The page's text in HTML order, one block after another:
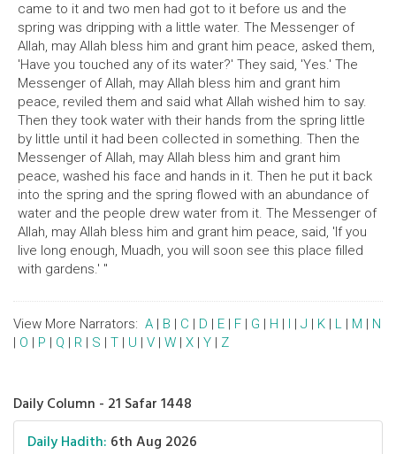
came to it and two men had got to it before us and the
spring was dripping with a little water. The Messenger of
Allah, may Allah bless him and grant him peace, asked them,
'Have you touched any of its water?' They said, 'Yes.' The
Messenger of Allah, may Allah bless him and grant him
peace, reviled them and said what Allah wished him to say.
Then they took water with their hands from the spring little
by little until it had been collected in something. Then the
Messenger of Allah, may Allah bless him and grant him
peace, washed his face and hands in it. Then he put it back
into the spring and the spring flowed with an abundance of
water and the people drew water from it. The Messenger of
Allah, may Allah bless him and grant him peace, said, 'If you
live long enough, Muadh, you will soon see this place filled
with gardens.' "
View More Narrators: A | B | C | D | E | F | G | H | I | J | K | L | M | N
| O | P | Q | R | S | T | U | V | W | X | Y | Z
Daily Column - 21 Safar 1448
Daily Hadith: 6th Aug 2026